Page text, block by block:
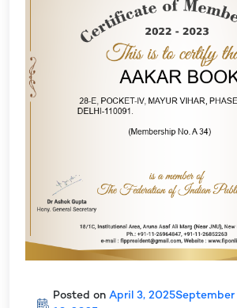
Posted on April 3, 2025September